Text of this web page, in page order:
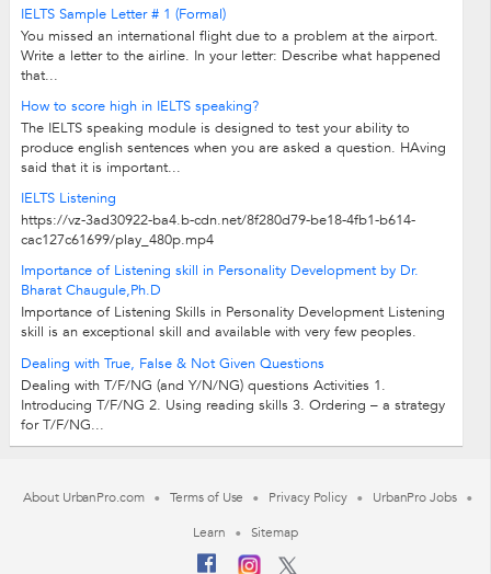
IELTS Sample Letter # 1 (Formal)
You missed an international flight due to a problem at the airport.
Write a letter to the airline. In your letter: Describe what happened
that...
How to score high in IELTS speaking?
The IELTS speaking module is designed to test your ability to
produce english sentences when you are asked a question. HAving
said that it is important...
IELTS Listening
https://vz-3ad30922-ba4.b-cdn.net/8f280d79-be18-4fb1-b614-
cac127c61699/play_480p.mp4
Importance of Listening skill in Personality Development by Dr.
Bharat Chaugule,Ph.D
Importance of Listening Skills in Personality Development Listening
skill is an exceptional skill and available with very few peoples.
Dealing with True, False & Not Given Questions
Dealing with T/F/NG (and Y/N/NG) questions Activities 1.
Introducing T/F/NG 2. Using reading skills 3. Ordering – a strategy
for T/F/NG...
About UrbanPro.com Terms of Use Privacy Policy
UrbanPro Jobs
Learn
Sitemap